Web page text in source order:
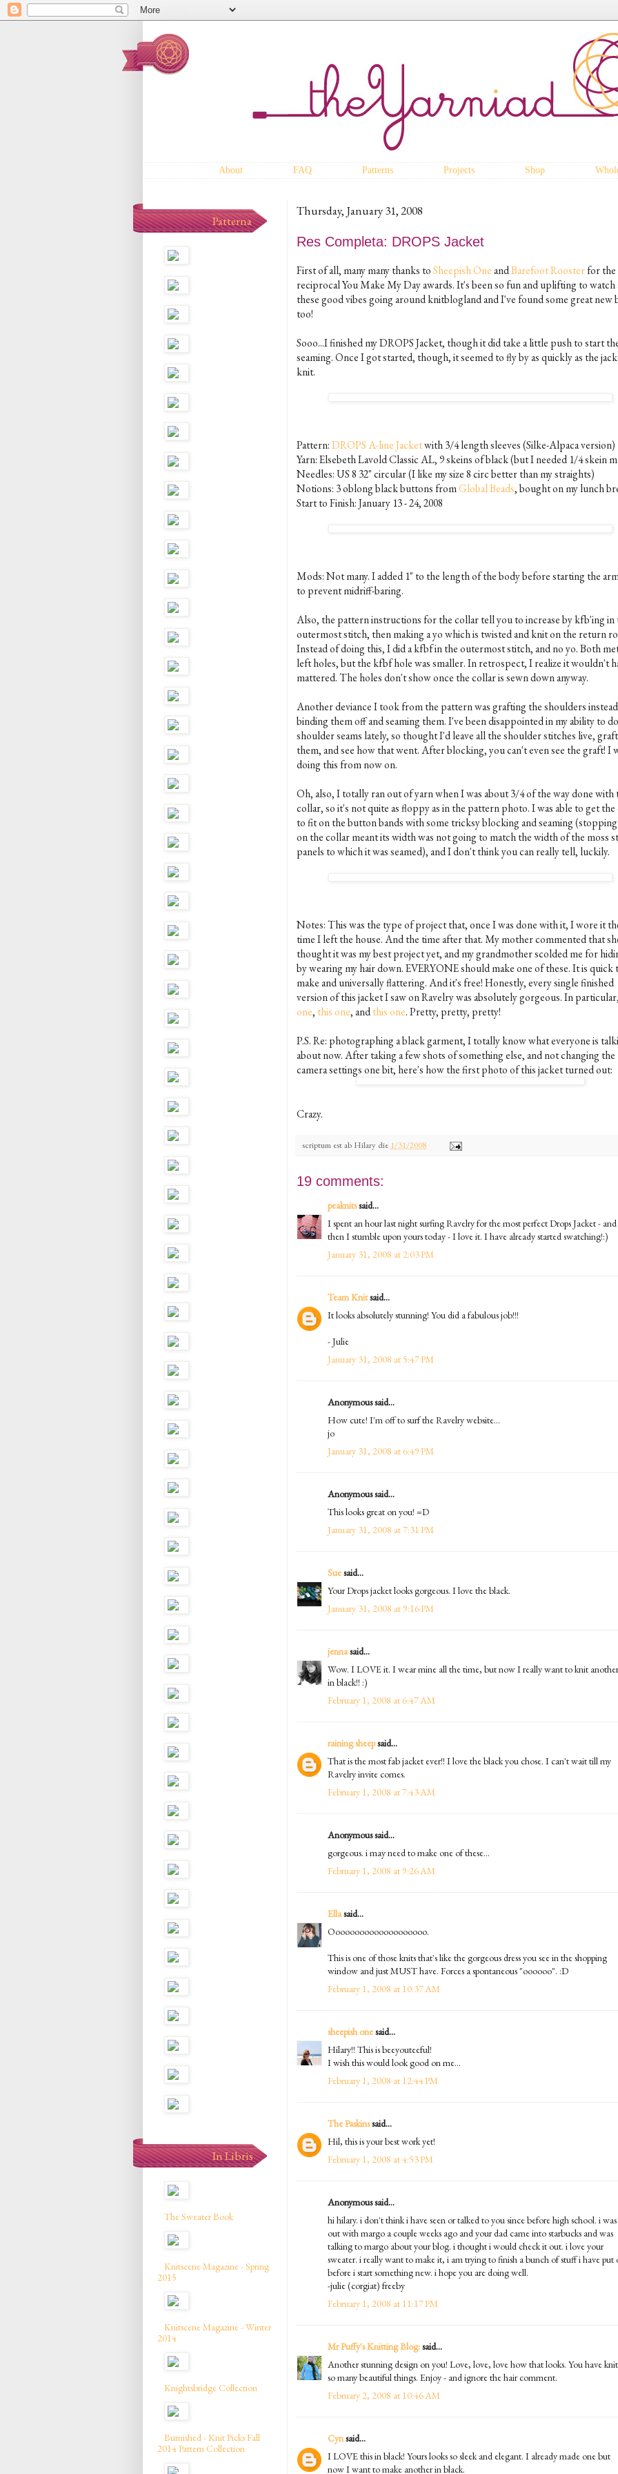
About FAQ Patterns Projects Shop
Thursday, January 31, 2008
Res Completa: DROPS Jacket
First of all, many many thanks toSheepish OneandBarefoot Roosterfor the
reciprocal You Make My Day awards. It's been so fun and uplifting to watch
these good vibes going around knitblogland and I've found some great new
too!
Sooo...I finished my DROPS Jacket, though it did take a little push to start
seaming. Once I got started, though, it seemed to fly by as quickly as the
knit.
Pattern:DROPS A-line Jacketwith 3/4 length sleeves (Silke-Alpaca version)
Yarn: Elsebeth Lavold Classic AL, 9 skeins of black (but I needed 1/4 skein
Needles: US 8 32" circular (I like my size 8 circ better than my straights)
Notions: 3 oblong black buttons fromGlobal Beads, bought on my lunch
Start to Finish: January 13 - 24, 2008
Mods: Not many. I added 1" to the length of the body before starting the
to prevent midriff-baring.
Also, the pattern instructions for the collar tell you to increase by kfb'ing in
outermost stitch, then making a yo which is twisted and knit on the return
Instead of doing this, I did a kfbf in the outermost stitch, and no yo. Both
left holes, but the kfbf hole was smaller. In retrospect, I realize it wouldn't
mattered. The holes don't show once the collar is sewn down anyway.
Another deviance I took from the pattern was grafting the shoulders
binding them off and seaming them. I've been disappointed in my ability to do
shoulder seams lately, so thought I'd leave all the shoulder stitches live, graft
them, and see how that went. After blocking, you can't even see the graft! I
doing this from now on.
Oh, also, I totally ran out of yarn when I was about 3/4 of the way done with
collar, so it's not quite as floppy as in the pattern photo. I was able to get
to fit on the button bands with some tricksy blocking and seaming
on the collar meant its width was not going to match the width of the moss
panels to which it was seamed), and I don't think you can really tell, luckily.
Notes: This was the type of project that, once I was done with it, I wore it
time I left the house. And the time after that. My mother commented that
thought it was my best project yet, and my grandmother scolded me for
by wearing my hair down. EVERYONE should make one of these. It is quick
make and universally flattering. And it's free! Honestly, every single finished
version of this jacket I saw on Ravelry was absolutely gorgeous. In
one, this one, andthis one. Pretty, pretty, pretty!
P.S. Re: photographing a black garment, I totally know what everyone is
about now. After taking a few shots of something else, and not changing the
camera settings one bit, here's how the first photo of this jacket turned out:
Crazy.
scriptum est ab Hilary die 1/31/2008
19 comments:
peaknitssaid...
I spent an hour last night surfing Ravelry for the most perfect Drops Jacket - and
then I stumble upon yours today - I love it. I have already started swatching!:)
January 31, 2008 at 2:03 PM
Team Knitsaid...
It looks absolutely stunning! You did a fabulous job!!!
- Julie
January 31, 2008 at 5:47 PM
Anonymous said...
How cute! I'm off to surf the Ravelry website...
jo
January 31, 2008 at 6:49 PM
Anonymous said...
This looks great on you! =D
January 31, 2008 at 7:31 PM
Suesaid...
Your Drops jacket looks gorgeous. I love the black.
January 31, 2008 at 9:16 PM
jennasaid...
Wow. I LOVE it. I wear mine all the time, but now I really want to knit another
in black!! :)
February 1, 2008 at 6:47 AM
raining sheepsaid...
That is the most fab jacket ever!! I love the black you chose. I can't wait till my
Ravelry invite comes.
February 1, 2008 at 7:43 AM
Anonymous said...
gorgeous. i may need to make one of these...
February 1, 2008 at 9:26 AM
Ellasaid...
Oooooooooooooooooooo.
This is one of those knits that's like the gorgeous dress you see in the shopping
window and just MUST have. Forces a spontaneous "oooooo". :D
February 1, 2008 at 10:37 AM
sheepish onesaid...
Hilary!! This is beeyouteeful!
I wish this would look good on me...
February 1, 2008 at 12:44 PM
The Paskinssaid...
Hil, this is your best work yet!
February 1, 2008 at 4:53 PM
Anonymous said...
hi hilary. i don't think i have seen or talked to you since before high school. i was
out with margo a couple weeks ago and your dad came into starbucks and was
talking to margo about your blog. i thought i would check it out. i love your
sweater. i really want to make it, i am trying to finish a bunch of stuff i have put
before i start something new. i hope you are doing well.
-julie (corgiat) freeby
February 1, 2008 at 11:17 PM
Mr Puffy's Knitting Blog:said...
Another stunning design on you! Love, love, love how that looks. You have knit
so many beautiful things. Enjoy - and ignore the hair comment.
February 2, 2008 at 10:46 AM
Cynsaid...
I LOVE this in black! Yours looks so sleek and elegant. I already made one but
now I want to make another in black.
Patterna
In Libris
The Sweater Book
Knitscene Magazine - Spring
2015
Knitscene Magazine - Winter
2014
Knightsbridge Collection
Burnished - Knit Picks Fall
2014 Pattern Collection